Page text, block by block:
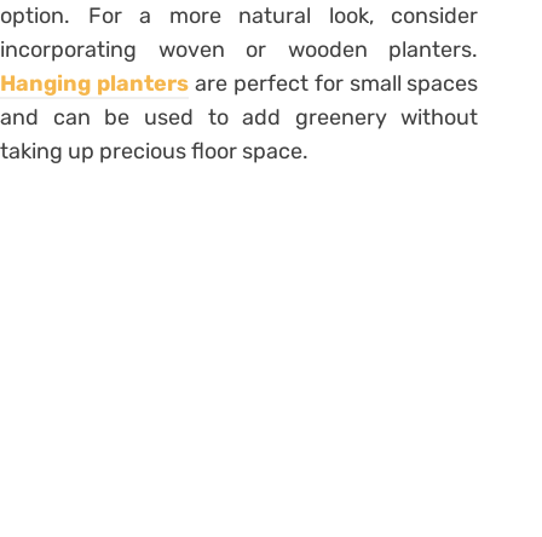
option. For a more natural look, consider
incorporating woven or wooden planters.
Hanging plantersare perfect for small spaces
and can be used to add greenery without
taking up precious floor space.